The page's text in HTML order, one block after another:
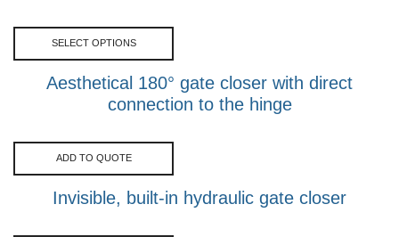
SELECT OPTIONS
Aesthetical 180° gate closer with direct
connection to the hinge
ADD TO QUOTE
Invisible, built-in hydraulic gate closer